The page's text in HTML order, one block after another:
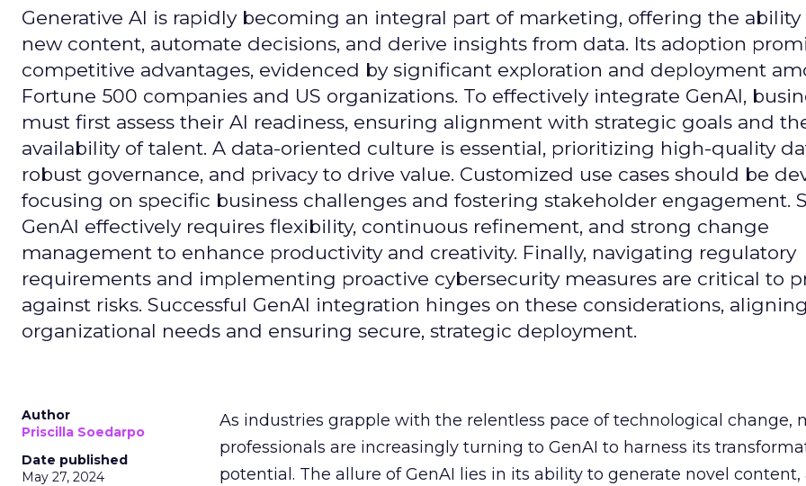
Generative AI is rapidly becoming an integral part of marketing, offering the ability
new content, automate decisions, and derive insights from data. Its adoption
competitive advantages, evidenced by significant exploration and deployment
Fortune 500 companies and US organizations. To effectively integrate GenAI,
must first assess their AI readiness, ensuring alignment with strategic goals and
availability of talent. A data-oriented culture is essential, prioritizing high-quality
robust governance, and privacy to drive value. Customized use cases should be
focusing on specific business challenges and fostering stakeholder engagement.
GenAI effectively requires flexibility, continuous refinement, and strong change
management to enhance productivity and creativity. Finally, navigating regulatory
requirements and implementing proactive cybersecurity measures are critical to
against risks. Successful GenAI integration hinges on these considerations,
organizational needs and ensuring secure, strategic deployment.
Author
Priscilla Soedarpo
Date published
May 27, 2024
As industries grapple with the relentless pace of technological change,
professionals are increasingly turning to GenAI to harness its
potential. The allure of GenAI lies in its ability to generate novel